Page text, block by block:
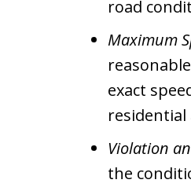
road
Maximum
exact
residential
Violation
the